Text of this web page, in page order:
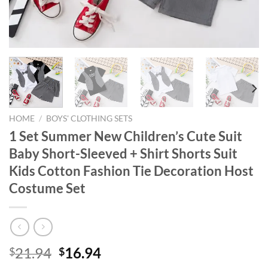
HOME / BOYS' CLOTHING SETS
1 Set Summer New Children’s Cute Suit
Baby Short-Sleeved + Shirt Shorts Suit
Kids Cotton Fashion Tie Decoration Host
Costume Set
$21.94 Original
$16.94Current